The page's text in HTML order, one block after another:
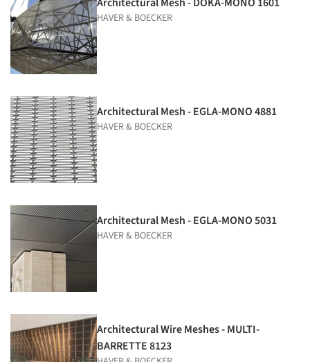
Architectural Mesh - DOKA-MONO 1601
HAVER & BOECKER
Architectural Mesh - EGLA-MONO 4881
HAVER & BOECKER
Architectural Mesh - EGLA-MONO 5031
HAVER & BOECKER
Architectural Wire Meshes - MULTI-
BARRETTE 8123